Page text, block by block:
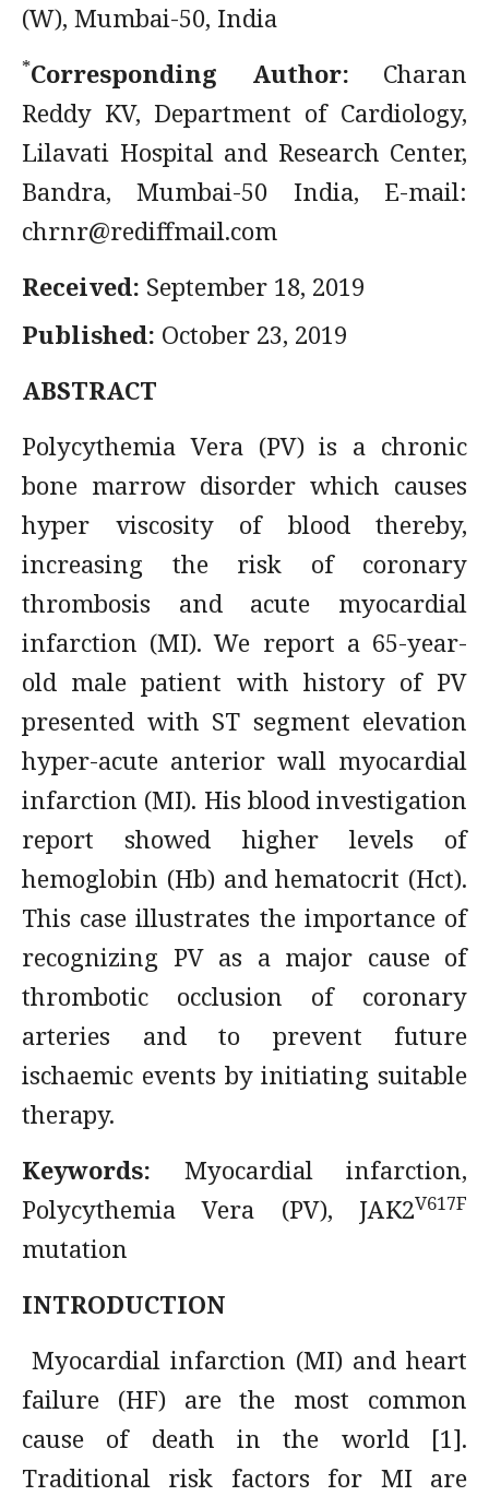
(W), Mumbai-50, India
*Corresponding Author: Charan
Reddy KV, Department of Cardiology,
Lilavati Hospital and Research Center,
Bandra, Mumbai-50 India, E-mail:
chrnr@rediffmail.com
Received: September 18, 2019
Published: October 23, 2019
ABSTRACT
Polycythemia Vera (PV) is a chronic
bone marrow disorder which causes
hyper viscosity of blood thereby,
increasing the risk of coronary
thrombosis and acute myocardial
infarction (MI). We report a 65-year-
old male patient with history of PV
presented with ST segment elevation
hyper-acute anterior wall myocardial
infarction (MI). His blood investigation
report showed higher levels of
hemoglobin (Hb) and hematocrit (Hct).
This case illustrates the importance of
recognizing PV as a major cause of
thrombotic occlusion of coronary
arteries and to prevent future
ischaemic events by initiating suitable
therapy.
Keywords: Myocardial infarction,
Polycythemia Vera (PV), JAK2V617F
mutation
INTRODUCTION
Myocardial infarction (MI) and heart
failure (HF) are the most common
cause of death in the world [1].
Traditional risk factors for MI are